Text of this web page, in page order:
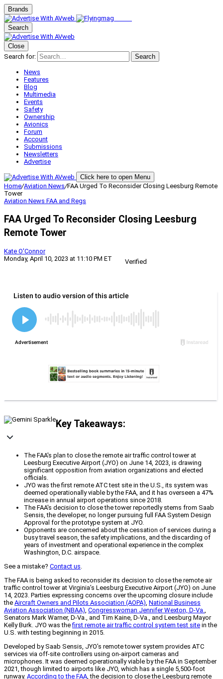
Brands
Search
Close
Search for:
Search
News
Features
Blog
Multimedia
Events
Safety
Ownership
Avionics
Forum
Account
Submissions
Newsletters
Advertise
Click here to open Menu
Home/Aviation News/FAA Urged To Reconsider Closing Leesburg Remote
Tower
Aviation News FAA and Regs
FAA Urged To Reconsider Closing Leesburg
Remote Tower
Kate O'Connor
Monday, April 10, 2023 at 11:10 PM ET
Verified
Key Takeaways:
The FAA's plan to close the remote air traffic control tower at
Leesburg Executive Airport (JYO) on June 14, 2023, is drawing
significant opposition from aviation organizations and elected
officials.
JYO was the first remote ATC test site in the U.S., its system was
deemed operationally viable by the FAA, and it has overseen a 47%
increase in annual airport operations since 2018.
The FAA's decision to close the tower reportedly stems from Saab
Sensis, the developer, no longer pursuing full FAA System Design
Approval for the prototype system at JYO.
Opponents are concerned about the cessation of services during a
busy travel season, the safety implications, and the discarding of
years of investment and operational experience in the complex
Washington, D.C. airspace.
See a mistake? Contact us.
The FAA is being asked to reconsider its decision to close the remote air
traffic control tower at Virginia’s Leesburg Executive Airport (JYO) on June
14, 2023. Parties expressing concerns over the upcoming closure include
the Aircraft Owners and Pilots Association (AOPA), National Business
Aviation Association (NBAA), Congresswoman Jennifer Wexton, D-Va.,
Senators Mark Warner, D-Va., and Tim Kaine, D-Va., and Leesburg Mayor
Kelly Burk. JYO was thefirst remote air traffic control system test site in the
U.S. with testing beginning in 2015.
Developed by Saab Sensis, JYO’s remote tower system provides ATC
services via off-site controllers using on-airport cameras and
microphones. It was deemed operationally viable by the FAA in September
2021, though limited to airports like JYO, which has a single 5,500-foot
runway. According to the FAA, the decision to close the Leesburg remote